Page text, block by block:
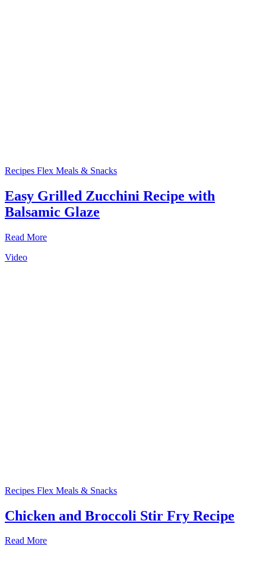
Recipes Flex Meals & Snacks
Easy Grilled Zucchini Recipe with
Balsamic Glaze
Read More
Video
Recipes Flex Meals & Snacks
Chicken and Broccoli Stir Fry Recipe
Read More